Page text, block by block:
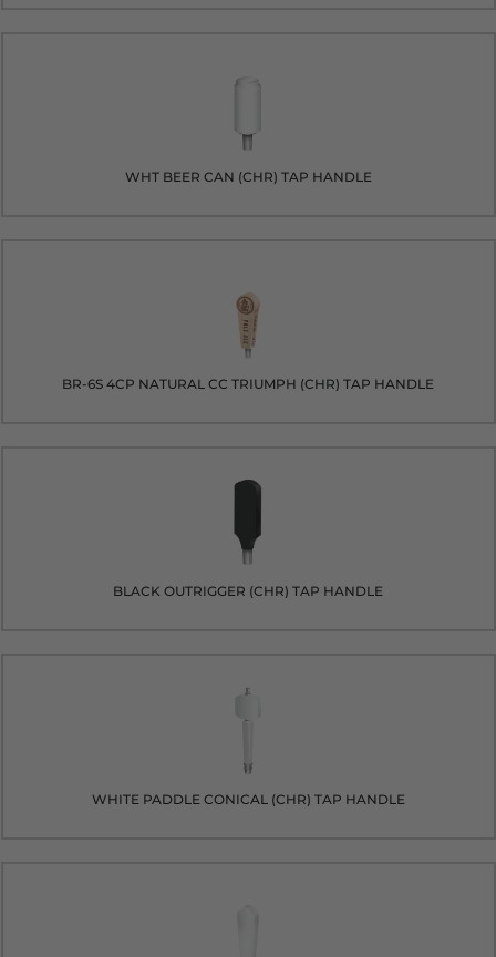
WHT BEER CAN (CHR) TAP HANDLE
BR-6S 4CP NATURAL CC TRIUMPH (CHR) TAP HANDLE
BLACK OUTRIGGER (CHR) TAP HANDLE
WHITE PADDLE CONICAL (CHR) TAP HANDLE